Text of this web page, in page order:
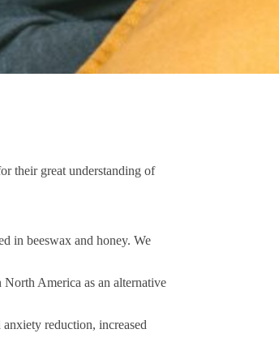
their great understanding of
in beeswax and honey. We
America as an alternative
anxiety reduction, increased